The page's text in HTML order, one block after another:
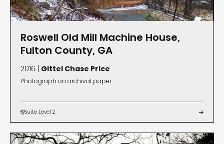
Roswell Old Mill Machine House,
Fulton County, GA
2016 | Gittel Chase Price
Photograph on archival paper
Suite Level 2 